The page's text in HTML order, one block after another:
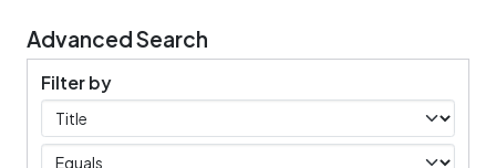
Advanced Search
Filter by
Filters
Operators